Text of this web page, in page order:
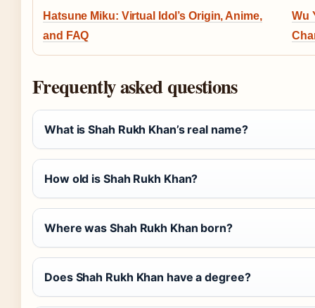
Hatsune Miku: Virtual Idol’s Origin, Anime,
and FAQ
Wu
Frequently asked questions
What is Shah Rukh Khan’s real name?
How old is Shah Rukh Khan?
Where was Shah Rukh Khan born?
Does Shah Rukh Khan have a degree?